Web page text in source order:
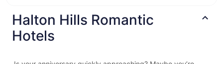
Halton Hills Romantic
Hotels